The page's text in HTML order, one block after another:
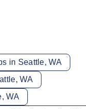
in Seattle, WA
WA
WA